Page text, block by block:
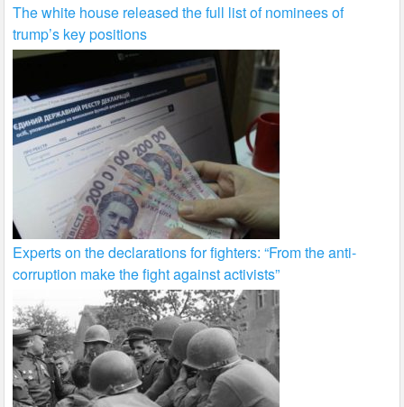
The white house released the full list of nominees of
trump’s key positions
Experts on the declarations for fighters: “From the anti-
corruption make the fight against activists”